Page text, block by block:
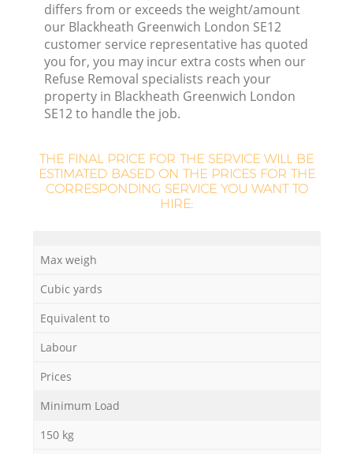
differs from or exceeds the weight/amount
our Blackheath Greenwich London SE12
customer service representative has quoted
you for, you may incur extra costs when our
Refuse Removal specialists reach your
property in Blackheath Greenwich London
SE12 to handle the job.
THE FINAL PRICE FOR THE SERVICE WILL BE
ESTIMATED BASED ON THE PRICES FOR THE
CORRESPONDING SERVICE YOU WANT TO
HIRE:
Max weigh
Cubic yards
Equivalent to
Labour
Prices
Minimum Load
150 kg